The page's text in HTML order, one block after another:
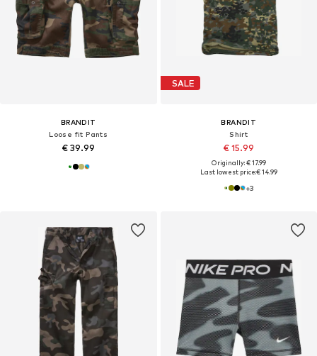
BRANDIT
Loose fit Pants
€ 39.99
SALE
BRANDIT
Shirt
€ 15.99
Originally: € 17.99
Last lowest price:€ 14.99
+3